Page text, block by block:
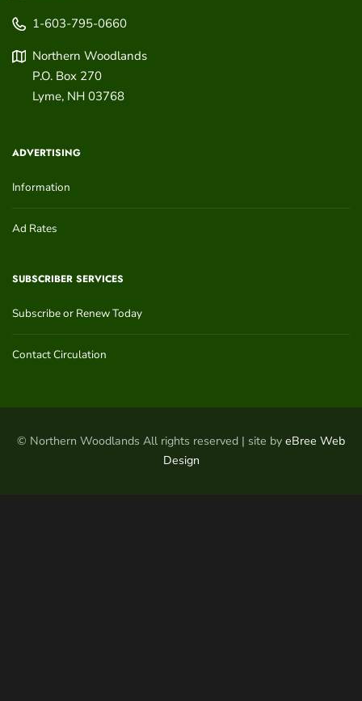
1-603-795-0660
Northern Woodlands
P.O. Box 270
Lyme, NH 03768
ADVERTISING
Information
Ad Rates
SUBSCRIBER SERVICES
Subscribe or Renew Today
Contact Circulation
© Northern Woodlands All rights reserved | site by eBree Web
Design